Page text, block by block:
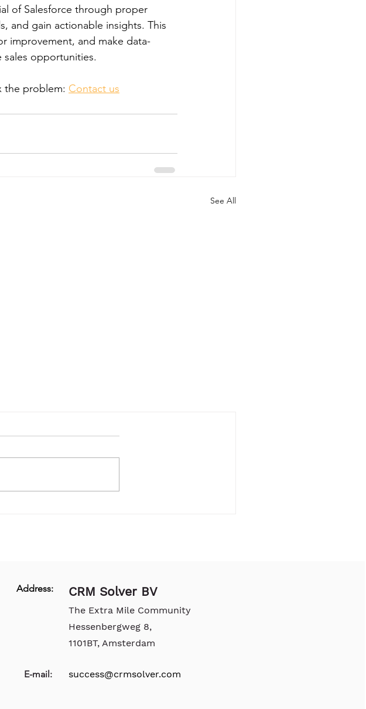
of Salesforce through proper
and gain actionable insights. This
improvement, and make data-
sales opportunities.
the problem: Contact us
See All
Address: CRM Solver BV
The Extra Mile Community
Hessenbergweg 8,
1101BT, Amsterdam
E-mail: success@crmsolver.com